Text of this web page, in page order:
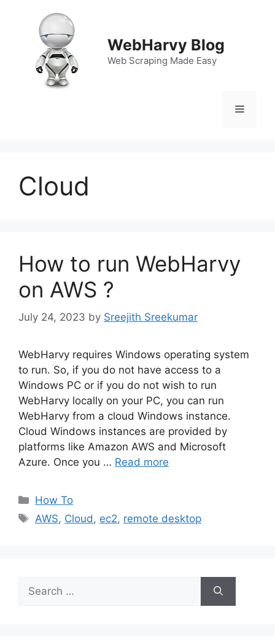
WebHarvy Blog
Web Scraping Made Easy
Menu
Cloud
How to run WebHarvy
on AWS ?
July 24, 2023 by Sreejith Sreekumar
WebHarvy requires Windows operating system
to run. So, if you do not have access to a
Windows PC or if you do not wish to run
WebHarvy locally on your PC, you can run
WebHarvy from a cloud Windows instance.
Cloud Windows instances are provided by
platforms like Amazon AWS and Microsoft
Azure. Once you … Read more
Categories
How To
Tags
AWS, Cloud , ec2, remote desktop
for: